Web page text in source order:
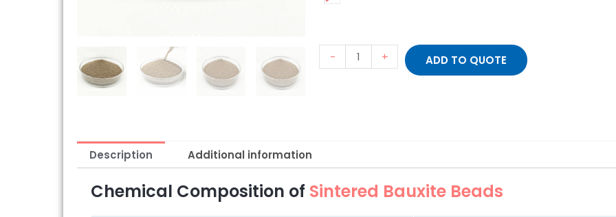
- + ADD TO QUOTE
Description Additional information
Chemical Composition of Sintered Bauxite Beads